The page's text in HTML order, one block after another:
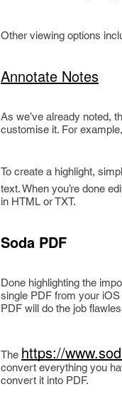
Other viewing options
Annotate Notes
As we’ve already noted,
customise it. For
To create a highlight,
text. When you’re done
in HTML or TXT.
Soda PDF
Done highlighting the
single PDF from your
PDF will do the job
The https://
convert everything you
convert it into PDF.